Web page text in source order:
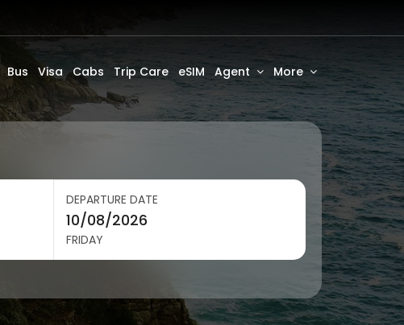
Bus Visa Cabs Trip Care eSIM Agent More
DEPARTURE DATE
FRIDAY